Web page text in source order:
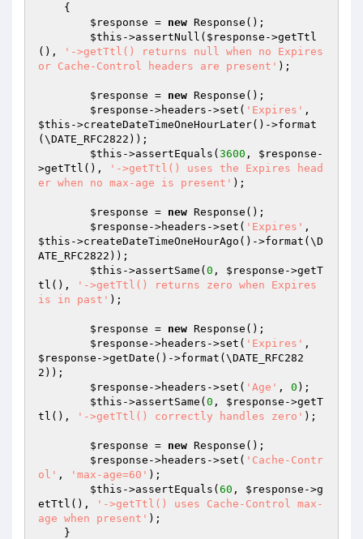
{
$response = new Response();
$this ->assertNull( $response ->getTtl
(),
'->getTtl() returns null when no Expires
or Cache-Control headers are present' );
$response = new Response();
$response ->headers->set( 'Expires'
$this ->createDateTimeOneHourLater()->format
(\DATE_RFC2822));
$this ->assertEquals( 3600 , $response -
>getTtl(),
'->getTtl() uses the Expires head
er when no max-age is present' );
$response = new Response();
$response ->headers->set( 'Expires'
$this ->createDateTimeOneHourAgo()->format(\D
ATE_RFC2822));
$this ->assertSame( 0 , $response ->getT
tl(),
'->getTtl() returns zero when Expires
is in past' );
$response = new Response();
$response ->headers->set( 'Expires'
$response ->getDate()->format(\DATE_RFC282
2));
$response ->headers->set( 'Age' , 0 );
$this ->assertSame( 0 , $response ->getT
tl(),
'->getTtl() correctly handles zero' );
$response = new Response();
$response ->headers->set( 'Cache-Contr
ol' , 'max-age=60' );
$this ->assertEquals( 60 , $response ->g
etTtl(),
'->getTtl() uses Cache-Control max-
age when present' );